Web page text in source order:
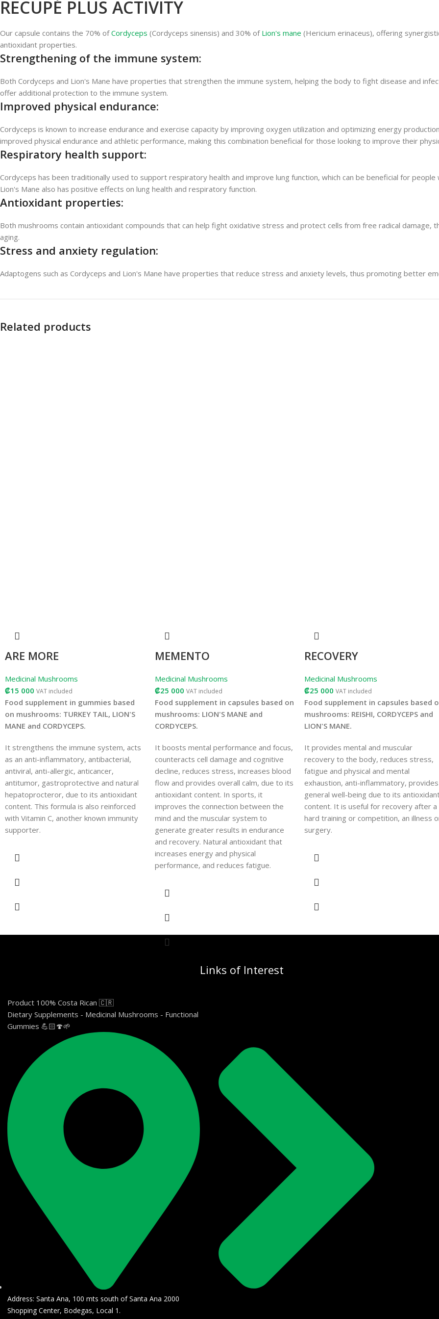
RECUPÉ PLUS ACTIVITY
Our capsule contains the 70% ofCordyceps (Cordyceps sinensis) and 30% of Lion's mane (Hericium erinaceus), offering
antioxidant properties.
Strengthening of the immune system:
Both Cordyceps and Lion's Mane have properties that strengthen the immune system, helping the body to fight disease and
offer additional protection to the immune system.
Improved physical endurance:
Cordyceps is known to increase endurance and exercise capacity by improving oxygen utilization and optimizing energy
improved physical endurance and athletic performance, making this combination beneficial for those looking to improve their
Respiratory health support:
Cordyceps has been traditionally used to support respiratory health and improve lung function, which can be beneficial for
Lion's Mane also has positive effects on lung health and respiratory function.
Antioxidant properties:
Both mushrooms contain antioxidant compounds that can help fight oxidative stress and protect cells from free radical damage,
aging.
Stress and anxiety regulation:
Adaptogens such as Cordyceps and Lion's Mane have properties that reduce stress and anxiety levels, thus promoting better
Related products
ARE MORE
Medicinal Mushrooms
₡15 000 VAT included
Food supplement in gummies based
on mushrooms: TURKEY TAIL, LION'S
MANE and CORDYCEPS.
It strengthens the immune system, acts
as an anti-inflammatory, antibacterial,
antiviral, anti-allergic, anticancer,
antitumor, gastroprotective and natural
hepatoprocteror, due to its antioxidant
content. This formula is also reinforced
with Vitamin C, another known immunity
supporter.
MEMENTO
Medicinal Mushrooms
₡25 000 VAT included
Food supplement in capsules based on
mushrooms: LION'S MANE and
CORDYCEPS.
It boosts mental performance and focus,
counteracts cell damage and cognitive
decline, reduces stress, increases blood
flow and provides overall calm, due to its
antioxidant content. In sports, it
improves the connection between the
mind and the muscular system to
generate greater results in endurance
and recovery. Natural antioxidant that
increases energy and physical
performance, and reduces fatigue.
RECOVERY
Medicinal Mushrooms
₡25 000 VAT included
Food supplement in capsules based
mushrooms: REISHI, CORDYCEPS and
LION'S MANE.
It provides mental and muscular
recovery to the body, reduces stress,
fatigue and physical and mental
exhaustion, anti-inflammatory, provides
general well-being due to its
content. It is useful for recovery after a
hard training or competition, an illness
surgery.
Product 100% Costa Rican 🇨🇷
Dietary Supplements - Medicinal Mushrooms - Functional
Gummies 💪🏻🍄🌱
Address: Santa Ana, 100 mts south of Santa Ana 2000
Shopping Center, Bodegas, Local 1.
Links of Interest